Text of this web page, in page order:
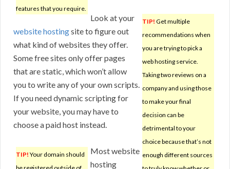
features that you require.
TIP! Get multiple
recommendations when
you are trying to pick a
web hosting service.
Taking two reviews on a
company and using those
to make your final
decision can be
detrimental to your
choice because that’s not
enough different sources
Look at your
website hostingsite to figure out
what kind of websites they offer.
Some free sites only offer pages
that are static, which won’t allow
you to write any of your own scripts.
If you need dynamic scripting for
your website, you may have to
choose a paid host instead.
TIP! Your domain should
Most website
hosting